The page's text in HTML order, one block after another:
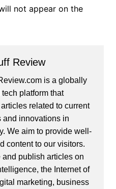
not appear on the
Review
is a globally
platform that
related to current
and innovations in
We aim to provide well-
content to our visitors.
and publish articles on
the Internet of
marketing, business